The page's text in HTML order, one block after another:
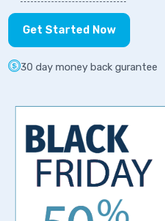
Get Started Now
30 day money back gurantee